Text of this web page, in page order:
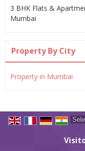
3 BHK Flats &
Mumbai
Property By City
Property in Mumbai